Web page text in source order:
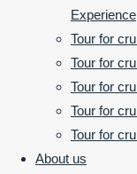
Experience
Tour for
Tour for
Tour for
Tour for
Tour for
About us
An afternoon
unforgettable.
Secure
Experience
friends